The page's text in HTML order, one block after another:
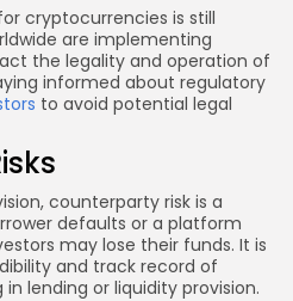
cryptocurrencies is still
are implementing
the legality and operation of
informed about regulatory
to avoid potential legal
counterparty risk is a
defaults or a platform
may lose their funds. It is
and track record of
lending or liquidity provision.